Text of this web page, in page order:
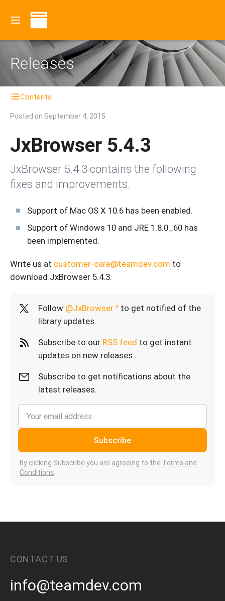
Releases
Contents
Posted on September 4, 2015
JxBrowser 5.4.3
JxBrowser 5.4.3 contains the following
fixes and improvements.
Support of Mac OS X 10.6 has been enabled.
Support of Windows 10 and JRE 1.8.0_60 has
been implemented.
Write us at customer-care@teamdev.com to
download JxBrowser 5.4.3.
Follow @JxBrowser
to get notified of the
library updates.
Subscribe to our RSS feed to get instant
updates on new releases.
Subscribe to get notifications about the
latest releases.
Subscribe
By clicking Subscribe you are agreeing to the Terms and
Conditions.
CONTACT US
info@teamdev.com